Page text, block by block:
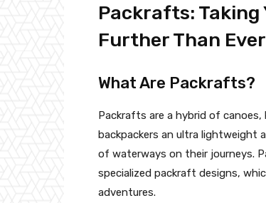
Packrafts:
Further Than Ever
What Are Packrafts?
Packrafts are a hybrid of canoes,
backpackers an ultra lightweight
of waterways on their journeys.
specialized packraft designs,
adventures.